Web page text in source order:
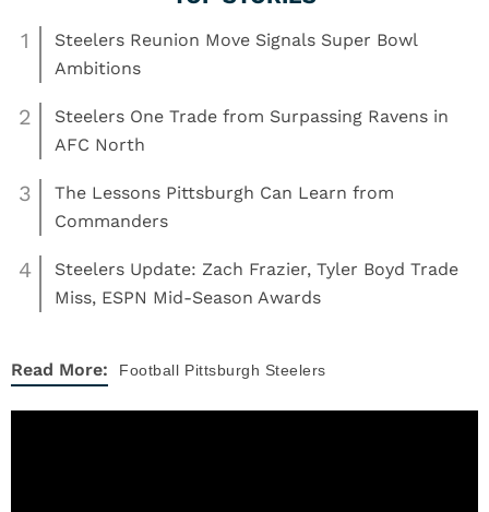
1
Steelers Reunion Move Signals Super Bowl
Ambitions
2
Steelers One Trade from Surpassing Ravens in
AFC North
3
The Lessons Pittsburgh Can Learn from
Commanders
4
Steelers Update: Zach Frazier, Tyler Boyd Trade
Miss, ESPN Mid-Season Awards
Read More: Football Pittsburgh Steelers